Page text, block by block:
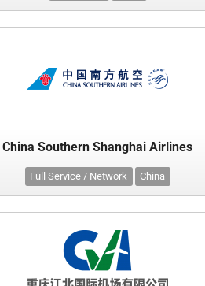
China Southern Shanghai Airlines
Full Service / Network China